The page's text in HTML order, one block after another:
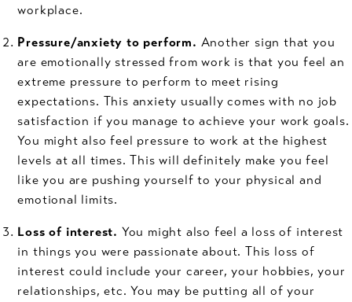
workplace.
Pressure/anxiety to perform. Another sign that you
are emotionally stressed from work is that you feel an
extreme pressure to perform to meet rising
expectations. This anxiety usually comes with no job
satisfaction if you manage to achieve your work goals.
You might also feel pressure to work at the highest
levels at all times. This will definitely make you feel
like you are pushing yourself to your physical and
emotional limits.
Loss of interest. You might also feel a loss of interest
in things you were passionate about. This loss of
interest could include your career, your hobbies, your
relationships, etc. You may be putting all of your